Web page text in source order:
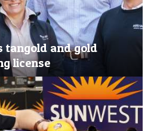
tangold and gold
license